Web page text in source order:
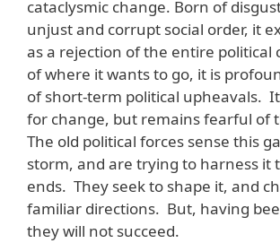
cataclysmic change. Born of
unjust and corrupt social order, it
as a rejection of the entire political
of where it wants to go, it is
of short-term political upheavals.
for change, but remains fearful of
The old political forces sense this
storm, and are trying to harness it
ends. They seek to shape it, and
familiar directions. But, having
they will not succeed.